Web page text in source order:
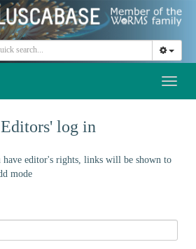
log in
have editor's rights, links will be shown to
mode